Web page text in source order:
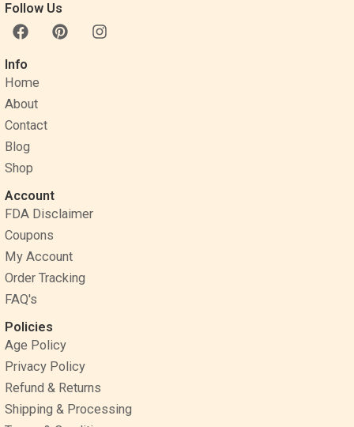
Follow Us
F
a
c
e
b
o
o
k
P
i
I
n
Info
Home
About
Contact
Blog
Shop
Account
FDA Disclaimer
Coupons
My Account
Order Tracking
FAQ's
Policies
Age Policy
Privacy Policy
Refund & Returns
Shipping & Processing